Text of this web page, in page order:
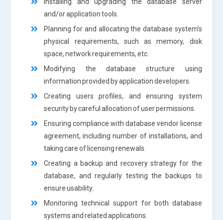
and/or application tools.
Planning for and allocating the database system’s
physical requirements, such as memory, disk
space, network requirements, etc.
Modifying the database structure using
information provided by application developers.
Creating users profiles, and ensuring system
security by careful allocation of user permissions.
Ensuring compliance with database vendor license
agreement, including number of installations, and
taking care of licensing renewals.
Creating a backup and recovery strategy for the
database, and regularly testing the backups to
ensure usability.
Monitoring technical support for both database
systems and related applications.